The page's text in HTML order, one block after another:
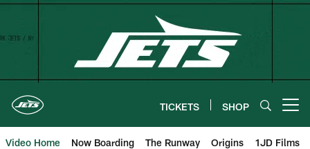
Skip
TICKETS SHOP
Video Home Now Boarding The Runway Origins 1JD Films